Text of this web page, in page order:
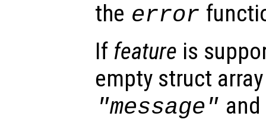
the error
If feature is
empty struct
"message" and